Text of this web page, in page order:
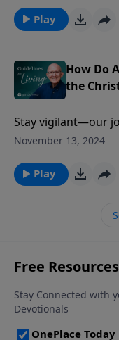
Play
How Do
the
Stay vigilant—our
through peaceful
November 13, 2024
Play